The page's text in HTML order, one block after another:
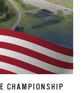
CHAMPIONSHIP